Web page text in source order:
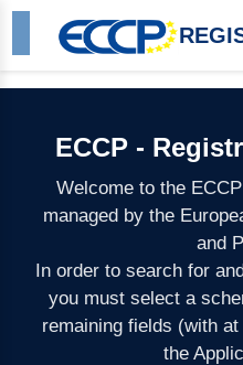
ECCP -
Welcome to the
managed by the
and
In order to search for
you must select a
remaining fields (with
the